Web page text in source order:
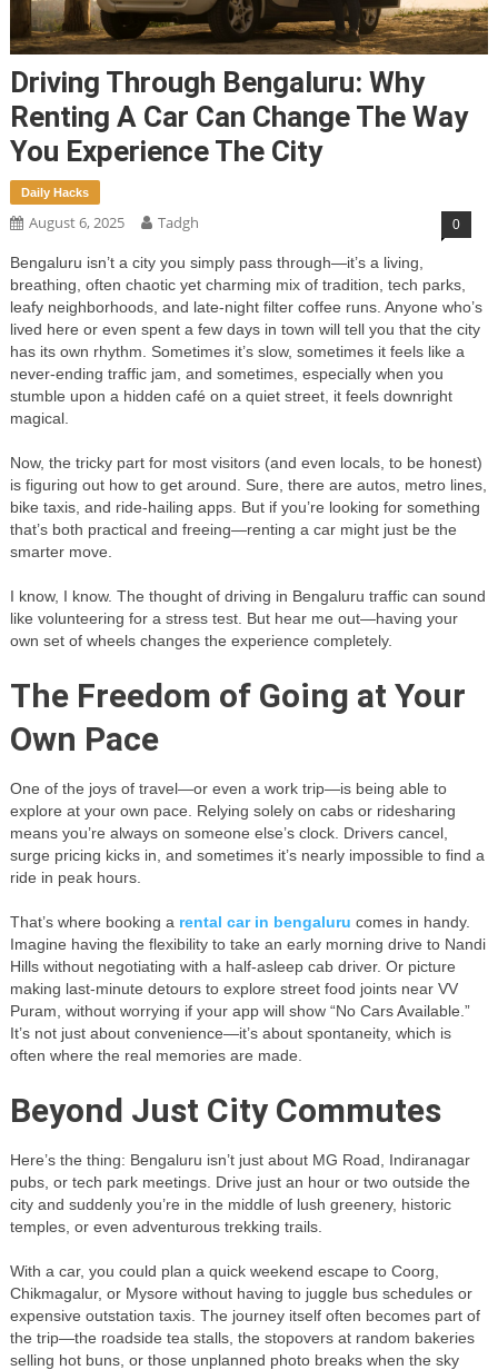
Driving Through Bengaluru: Why
Renting A Car Can Change The Way
You Experience The City
Daily Hacks
August 6, 2025 Tadgh 0
Bengaluru isn’t a city you simply pass through—it’s a living,
breathing, often chaotic yet charming mix of tradition, tech parks,
leafy neighborhoods, and late-night filter coffee runs. Anyone who’s
lived here or even spent a few days in town will tell you that the city
has its own rhythm. Sometimes it’s slow, sometimes it feels like a
never-ending traffic jam, and sometimes, especially when you
stumble upon a hidden café on a quiet street, it feels downright
magical.
Now, the tricky part for most visitors (and even locals, to be honest)
is figuring out how to get around. Sure, there are autos, metro lines,
bike taxis, and ride-hailing apps. But if you’re looking for something
that’s both practical and freeing—renting a car might just be the
smarter move.
I know, I know. The thought of driving in Bengaluru traffic can sound
like volunteering for a stress test. But hear me out—having your
own set of wheels changes the experience completely.
The Freedom of Going at Your
Own Pace
One of the joys of travel—or even a work trip—is being able to
explore at your own pace. Relying solely on cabs or ridesharing
means you’re always on someone else’s clock. Drivers cancel,
surge pricing kicks in, and sometimes it’s nearly impossible to find a
ride in peak hours.
That’s where booking a rental car in bengaluru comes in handy.
Imagine having the flexibility to take an early morning drive to Nandi
Hills without negotiating with a half-asleep cab driver. Or picture
making last-minute detours to explore street food joints near VV
Puram, without worrying if your app will show “No Cars Available.”
It’s not just about convenience—it’s about spontaneity, which is
often where the real memories are made.
Beyond Just City Commutes
Here’s the thing: Bengaluru isn’t just about MG Road, Indiranagar
pubs, or tech park meetings. Drive just an hour or two outside the
city and suddenly you’re in the middle of lush greenery, historic
temples, or even adventurous trekking trails.
With a car, you could plan a quick weekend escape to Coorg,
Chikmagalur, or Mysore without having to juggle bus schedules or
expensive outstation taxis. The journey itself often becomes part of
the trip—the roadside tea stalls, the stopovers at random bakeries
selling hot buns, or those unplanned photo breaks when the sky